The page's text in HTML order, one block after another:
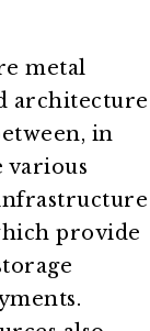
metal
architecture
in
various
provide